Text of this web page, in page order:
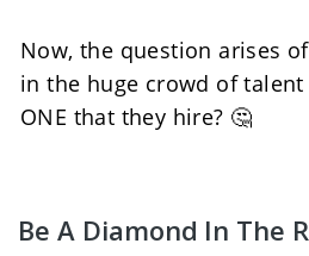
Now, the question arises
in the huge crowd of
ONE that they hire? 🤔
Be A Diamond In The